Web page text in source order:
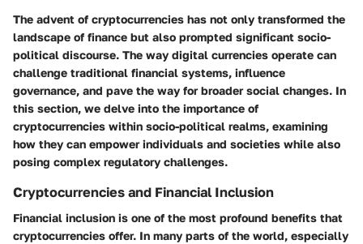
The advent of cryptocurrencies has not only transformed the
landscape of finance but also prompted significant socio-
political discourse. The way digital currencies operate can
challenge traditional financial systems, influence
governance, and pave the way for broader social changes. In
this section, we delve into the importance of
cryptocurrencies within socio-political realms, examining
how they can empower individuals and societies while also
posing complex regulatory challenges.
Cryptocurrencies and Financial Inclusion
Financial inclusion is one of the most profound benefits that
cryptocurrencies offer. In many parts of the world, especially